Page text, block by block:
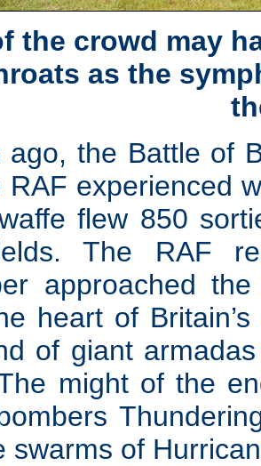
the crowd may
as the
ago, the Battle of
RAF experienced
flew 850
The RAF
approached
heart of
of giant
might of the
swarms of